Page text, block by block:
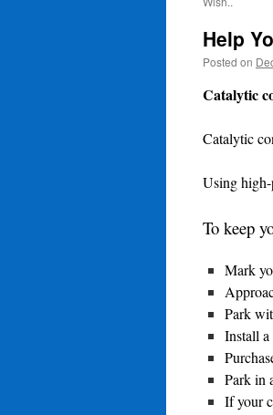
Help
Posted on
Catalytic
Catalytic
Using high-
To keep
Mark
Park
Install a
Park in
If your